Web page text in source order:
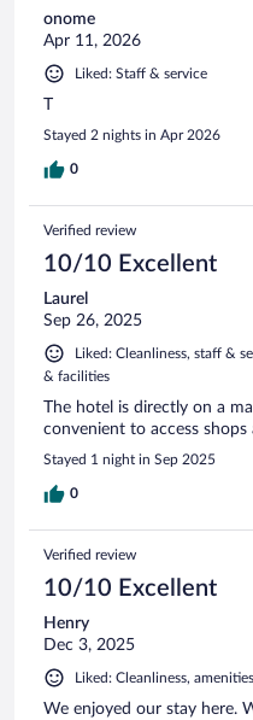
onome
Apr 11, 2026
Liked: Staff & service
T
Stayed 2 nights in Apr 2026
0
Verified review
10/10 Excellent
Laurel
Sep 26, 2025
Liked: Cleanliness, staff &
& facilities
The hotel is directly on a
convenient to access shops
Stayed 1 night in Sep 2025
0
Verified review
10/10 Excellent
Henry
Dec 3, 2025
Liked: Cleanliness,
We enjoyed our stay here.